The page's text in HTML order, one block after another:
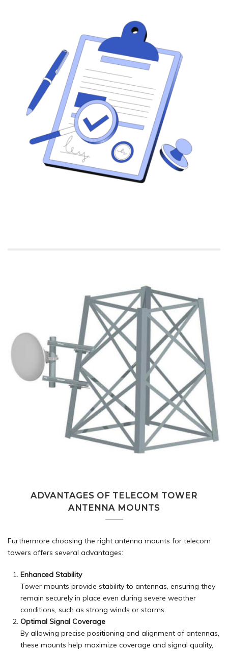
ADVANTAGES OF TELECOM TOWER
ANTENNA MOUNTS
Furthermore choosing the right antenna mounts for telecom
towers offers several advantages:
Enhanced Stability
Tower mounts provide stability to antennas, ensuring they
remain securely in place even during severe weather
conditions, such as strong winds or storms.
Optimal Signal Coverage
By allowing precise positioning and alignment of antennas,
these mounts help maximize coverage and signal quality,